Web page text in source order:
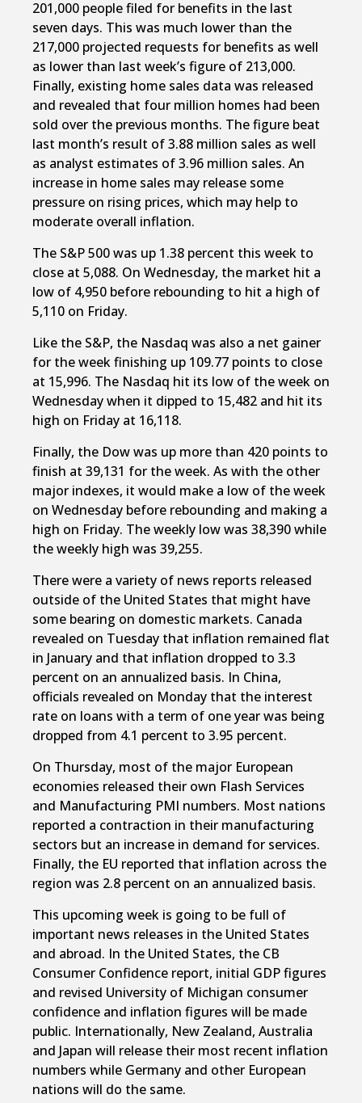
201,000 people filed for benefits in the last
seven days. This was much lower than the
217,000 projected requests for benefits as well
as lower than last week’s figure of 213,000.
Finally, existing home sales data was released
and revealed that four million homes had been
sold over the previous months. The figure beat
last month’s result of 3.88 million sales as well
as analyst estimates of 3.96 million sales. An
increase in home sales may release some
pressure on rising prices, which may help to
moderate overall inflation.
The S&P 500 was up 1.38 percent this week to
close at 5,088. On Wednesday, the market hit a
low of 4,950 before rebounding to hit a high of
5,110 on Friday.
Like the S&P, the Nasdaq was also a net gainer
for the week finishing up 109.77 points to close
at 15,996. The Nasdaq hit its low of the week on
Wednesday when it dipped to 15,482 and hit its
high on Friday at 16,118.
Finally, the Dow was up more than 420 points to
finish at 39,131 for the week. As with the other
major indexes, it would make a low of the week
on Wednesday before rebounding and making a
high on Friday. The weekly low was 38,390 while
the weekly high was 39,255.
There were a variety of news reports released
outside of the United States that might have
some bearing on domestic markets. Canada
revealed on Tuesday that inflation remained flat
in January and that inflation dropped to 3.3
percent on an annualized basis. In China,
officials revealed on Monday that the interest
rate on loans with a term of one year was being
dropped from 4.1 percent to 3.95 percent.
On Thursday, most of the major European
economies released their own Flash Services
and Manufacturing PMI numbers. Most nations
reported a contraction in their manufacturing
sectors but an increase in demand for services.
Finally, the EU reported that inflation across the
region was 2.8 percent on an annualized basis.
This upcoming week is going to be full of
important news releases in the United States
and abroad. In the United States, the CB
Consumer Confidence report, initial GDP figures
and revised University of Michigan consumer
confidence and inflation figures will be made
public. Internationally, New Zealand, Australia
and Japan will release their most recent inflation
numbers while Germany and other European
nations will do the same.